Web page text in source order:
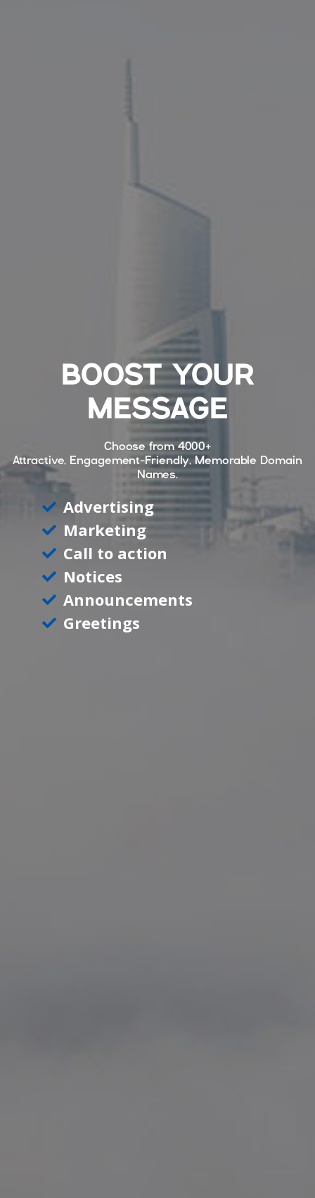
BOOST YOUR
MESSAGE
Choose from4000+
Attractive, Engagement-Friendly, Memorable Domain
Names.
Advertising
Marketing
Call to action
Notices
Announcements
Greetings